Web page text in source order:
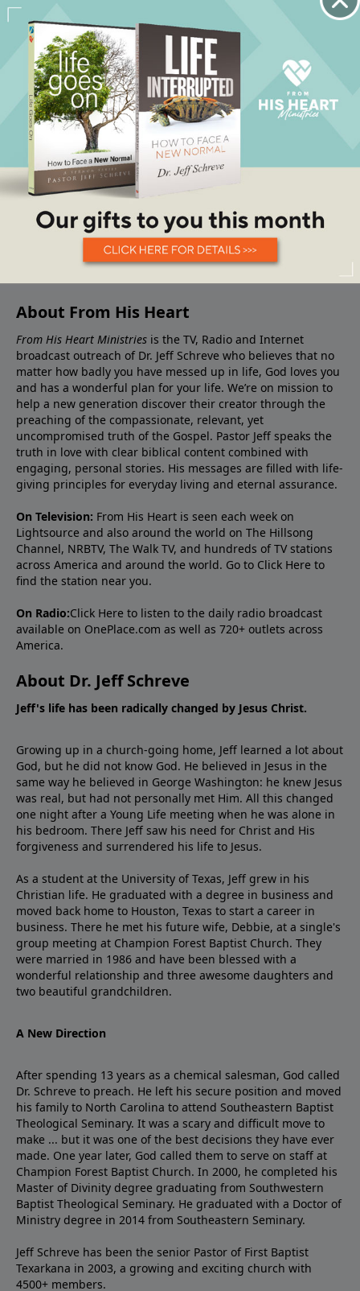
About From His Heart
From His Heart Ministries is the TV, Radio and Internet
broadcast outreach of Dr. Jeff Schreve who believes that no
matter how badly you have messed up in life, God loves you
and has a wonderful plan for your life. We’re on mission to
help a new generation discover their creator through the
preaching of the compassionate, relevant, yet
uncompromised truth of the Gospel. Pastor Jeff speaks the
truth in love with clear biblical content combined with
engaging, personal stories. His messages are filled with life-
giving principles for everyday living and eternal assurance.
On Television: From His Heart is seen each week on
Lightsource and also around the world on The Hillsong
Channel, NRBTV, The Walk TV, and hundreds of TV stations
across America and around the world. Go to Click Here to
find the station near you.
On Radio:Click Here to listen to the daily radio broadcast
available on OnePlace.com as well as 720+ outlets across
America.
About Dr. Jeff Schreve
Jeff's life has been radically changed by Jesus Christ.
Growing up in a church-going home, Jeff learned a lot about
God, but he did not know God. He believed in Jesus in the
same way he believed in George Washington: he knew Jesus
was real, but had not personally met Him. All this changed
one night after a Young Life meeting when he was alone in
his bedroom. There Jeff saw his need for Christ and His
forgiveness and surrendered his life to Jesus.
As a student at the University of Texas, Jeff grew in his
Christian life. He graduated with a degree in business and
moved back home to Houston, Texas to start a career in
business. There he met his future wife, Debbie, at a single's
group meeting at Champion Forest Baptist Church. They
were married in 1986 and have been blessed with a
wonderful relationship and three awesome daughters and
two beautiful grandchildren.
A New Direction
After spending 13 years as a chemical salesman, God called
Dr. Schreve to preach. He left his secure position and moved
his family to North Carolina to attend Southeastern Baptist
Theological Seminary. It was a scary and difficult move to
make ... but it was one of the best decisions they have ever
made. One year later, God called them to serve on staff at
Champion Forest Baptist Church. In 2000, he completed his
Master of Divinity degree graduating from Southwestern
Baptist Theological Seminary. He graduated with a Doctor of
Ministry degree in 2014 from Southeastern Seminary.
Jeff Schreve has been the senior Pastor of First Baptist
Texarkana in 2003, a growing and exciting church with
4500+ members.